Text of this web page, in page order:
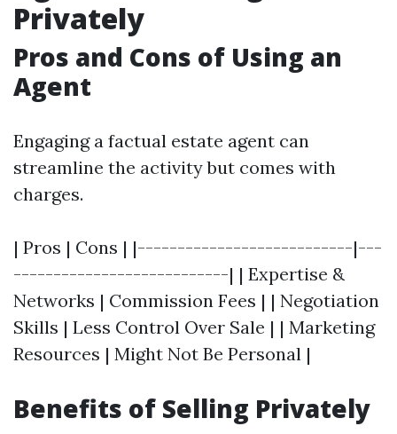
Privately
Pros and Cons of Using an
Agent
Engaging a factual estate agent can
streamline the activity but comes with
charges.
| Pros | Cons | |---------------------------|---
---------------------------| | Expertise &
Networks | Commission Fees | | Negotiation
Skills | Less Control Over Sale | | Marketing
Resources | Might Not Be Personal |
Benefits of Selling Privately